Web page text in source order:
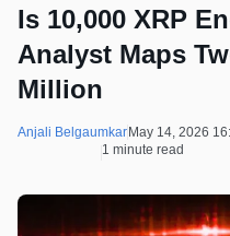
Is 10,000 XRP
Analyst Maps
Million
Anjali Belgaumkar May 14, 2026
1 minute read